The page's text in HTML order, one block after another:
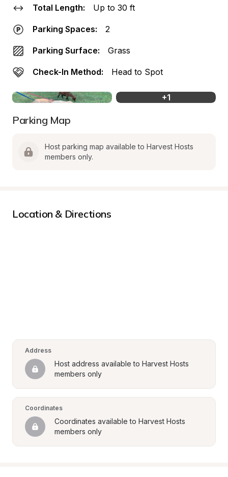
Total Length: Up to 30 ft
Parking Spaces: 2
Parking Surface: Grass
Check-In Method: Head to Spot
+1
Parking Map
Host parking map available to Harvest Hosts
members only.
Location & Directions
Address
Host address available to Harvest Hosts
members only
Coordinates
Coordinates available to Harvest Hosts
members only